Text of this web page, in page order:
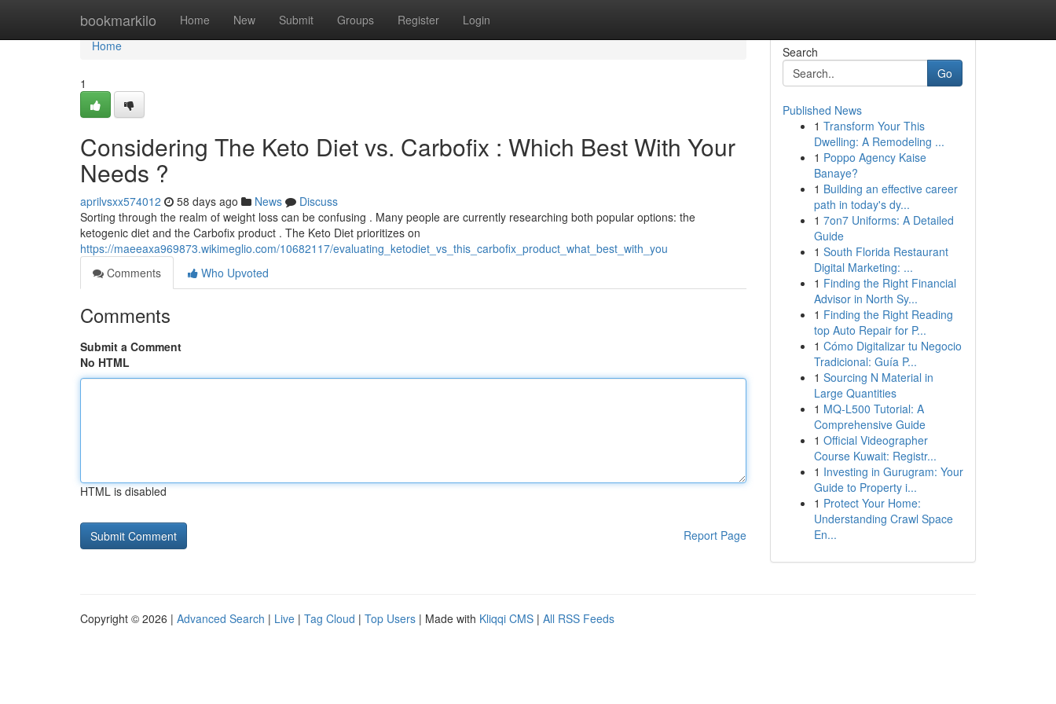
bookmarkilo Home New Submit Groups Register Login
Home
Home
1
Considering The Keto Diet vs. Carbofix : Which Best With Your
Needs ?
aprilvsxx574012 58 days ago News
Discuss
Sorting through the realm of weight loss can be confusing . Many people are currently researching both popular options: the
ketogenic diet and the Carbofix product . The Keto Diet prioritizes on
https://maeeaxa969873.wikimeglio.com/10682117/evaluating_ketodiet_vs_this_carbofix_product_what_best_with_you
Comments
Who Upvoted
Comments
Submit a Comment
No HTML
HTML is disabled
Report Page
Search
Go
Published News
1 Transform Your This
Dwelling: A Remodeling ...
1 Poppo Agency Kaise
Banaye?
1 Building an effective career
path in today's dy...
1 7on7 Uniforms: A Detailed
Guide
1 South Florida Restaurant
Digital Marketing: ...
1 Finding the Right Financial
Advisor in North Sy...
1 Finding the Right Reading
top Auto Repair for P...
1 Cómo Digitalizar tu Negocio
Tradicional: Guía P...
1 Sourcing N Material in
Large Quantities
1 MQ-L500 Tutorial: A
Comprehensive Guide
1 Official Videographer
Course Kuwait: Registr...
1 Investing in Gurugram: Your
Guide to Property i...
1 Protect Your Home:
Understanding Crawl Space
En...
Copyright © 2026 | Advanced Search | Live | Tag Cloud | Top Users | Made with Kliqqi CMS | All RSS Feeds